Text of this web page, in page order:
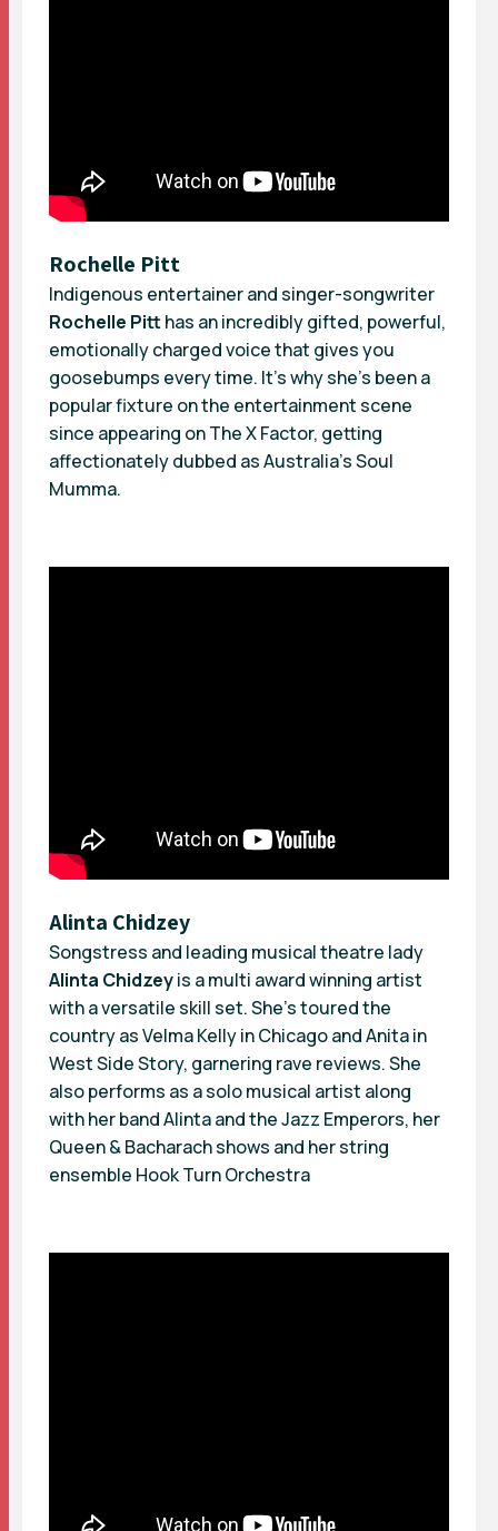
Rochelle Pitt
Indigenous entertainer and singer-songwriter
Rochelle Pitthas an incredibly gifted, powerful,
emotionally charged voice that gives you
goosebumps every time. It’s why she’s been a
popular fixture on the entertainment scene
since appearing on The X Factor, getting
affectionately dubbed as Australia’s Soul
Mumma.
Alinta Chidzey
Songstress and leading musical theatre lady
Alinta Chidzeyis a multi award winning artist
with a versatile skill set. She’s toured the
country as Velma Kelly in Chicago and Anita in
West Side Story, garnering rave reviews. She
also performs as a solo musical artist along
with her band Alinta and the Jazz Emperors, her
Queen & Bacharach shows and her string
ensemble Hook Turn Orchestra